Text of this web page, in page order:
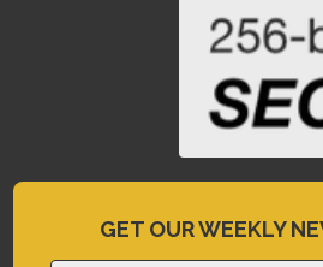
GET OUR WEEKLY